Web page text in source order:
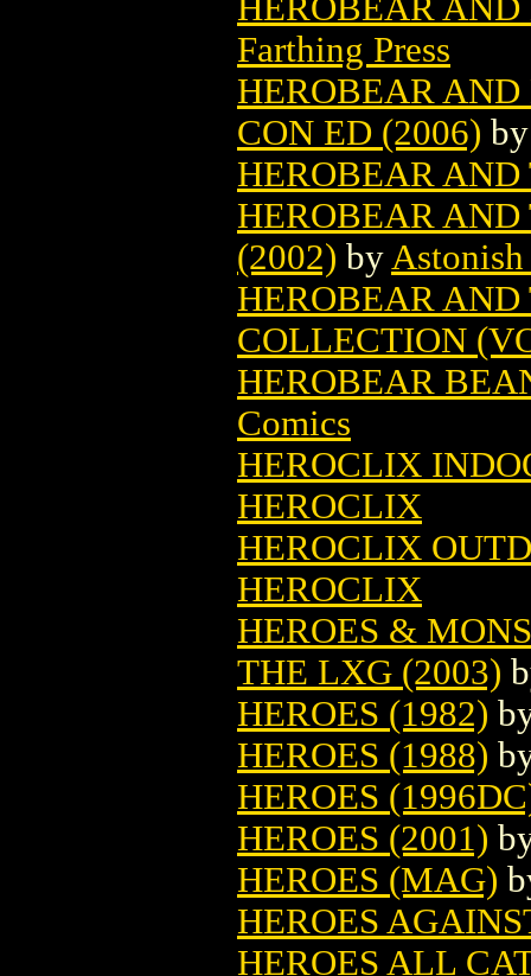
Farthing Press
HEROBEAR
CON ED (2006)
HEROBEAR
HEROBEAR
(2002) by
HEROBEAR
COLLECTION
HEROBEAR
Comics
HEROCLIX
HEROCLIX
HEROCLIX
HEROCLIX
HEROES &
THE LXG (2003)
HEROES (1982)
HEROES (1988)
HEROES
HEROES (2001)
HEROES (MAG)
HEROES
HEROES ALL